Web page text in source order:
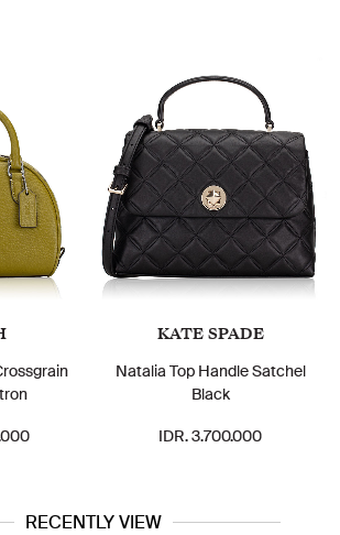
KATE SPADE
Natalia Top Handle Satchel
Black
IDR. 3.700.000
RECENTLY VIEW